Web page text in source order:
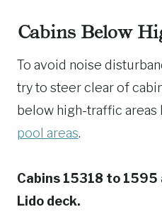
Cabins Below
To avoid noise
try to steer clear of
below high-traffic areas
pool areas.
Cabins 15318 to
Lido deck.